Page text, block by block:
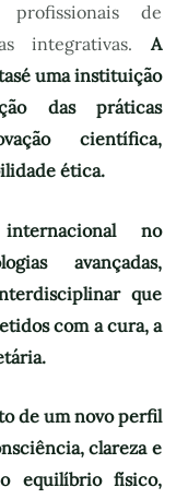
profissionais de
integrativas. A
é uma instituição
das práticas
científica,
ética.
no
avançadas,
que
com a cura, a
de um novo perfil
clareza e
equilíbrio físico,